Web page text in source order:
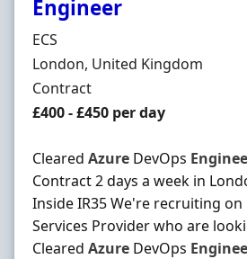
Engineer
Hiring Organisation
ECS
Location
London, United Kingdom
Employment Type
Contract
Contract Rate
£400 - £450 per day
Cleared Azure DevOps
Contract 2 days a week in
Inside IR35 We're recruiting
Services Provider who are
Cleared Azure DevOps